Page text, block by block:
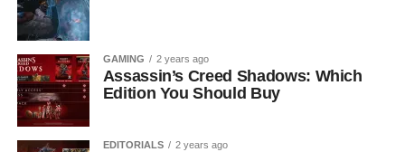
GAMING 2 years ago
Assassin’s Creed Shadows: Which
Edition You Should Buy
EDITORIALS 2 years ago